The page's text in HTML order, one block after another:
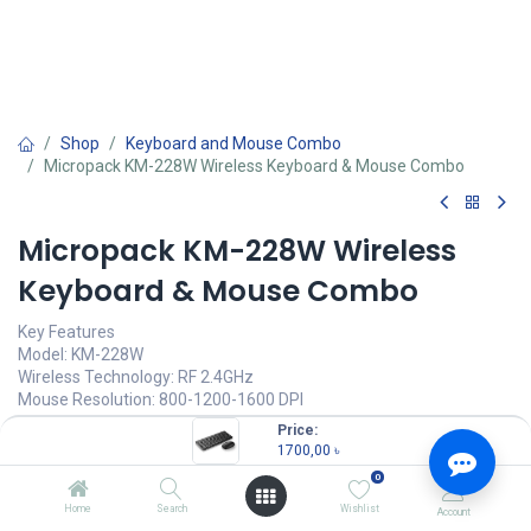
Price:
1700,00 ৳
Home Search
0
Wishlist Account
Shop
Keyboard and Mouse Combo
Micropack KM-228W Wireless Keyboard & Mouse Combo
Micropack KM-228W Wireless
Keyboard & Mouse Combo
Key Features
Model: KM-228W
Wireless Technology: RF 2.4GHz
Mouse Resolution: 800-1200-1600 DPI
Keyboard Key Life: Up to 5 million times
Mouse Buttons: 6 Buttons
1700,00 1700,00 Units